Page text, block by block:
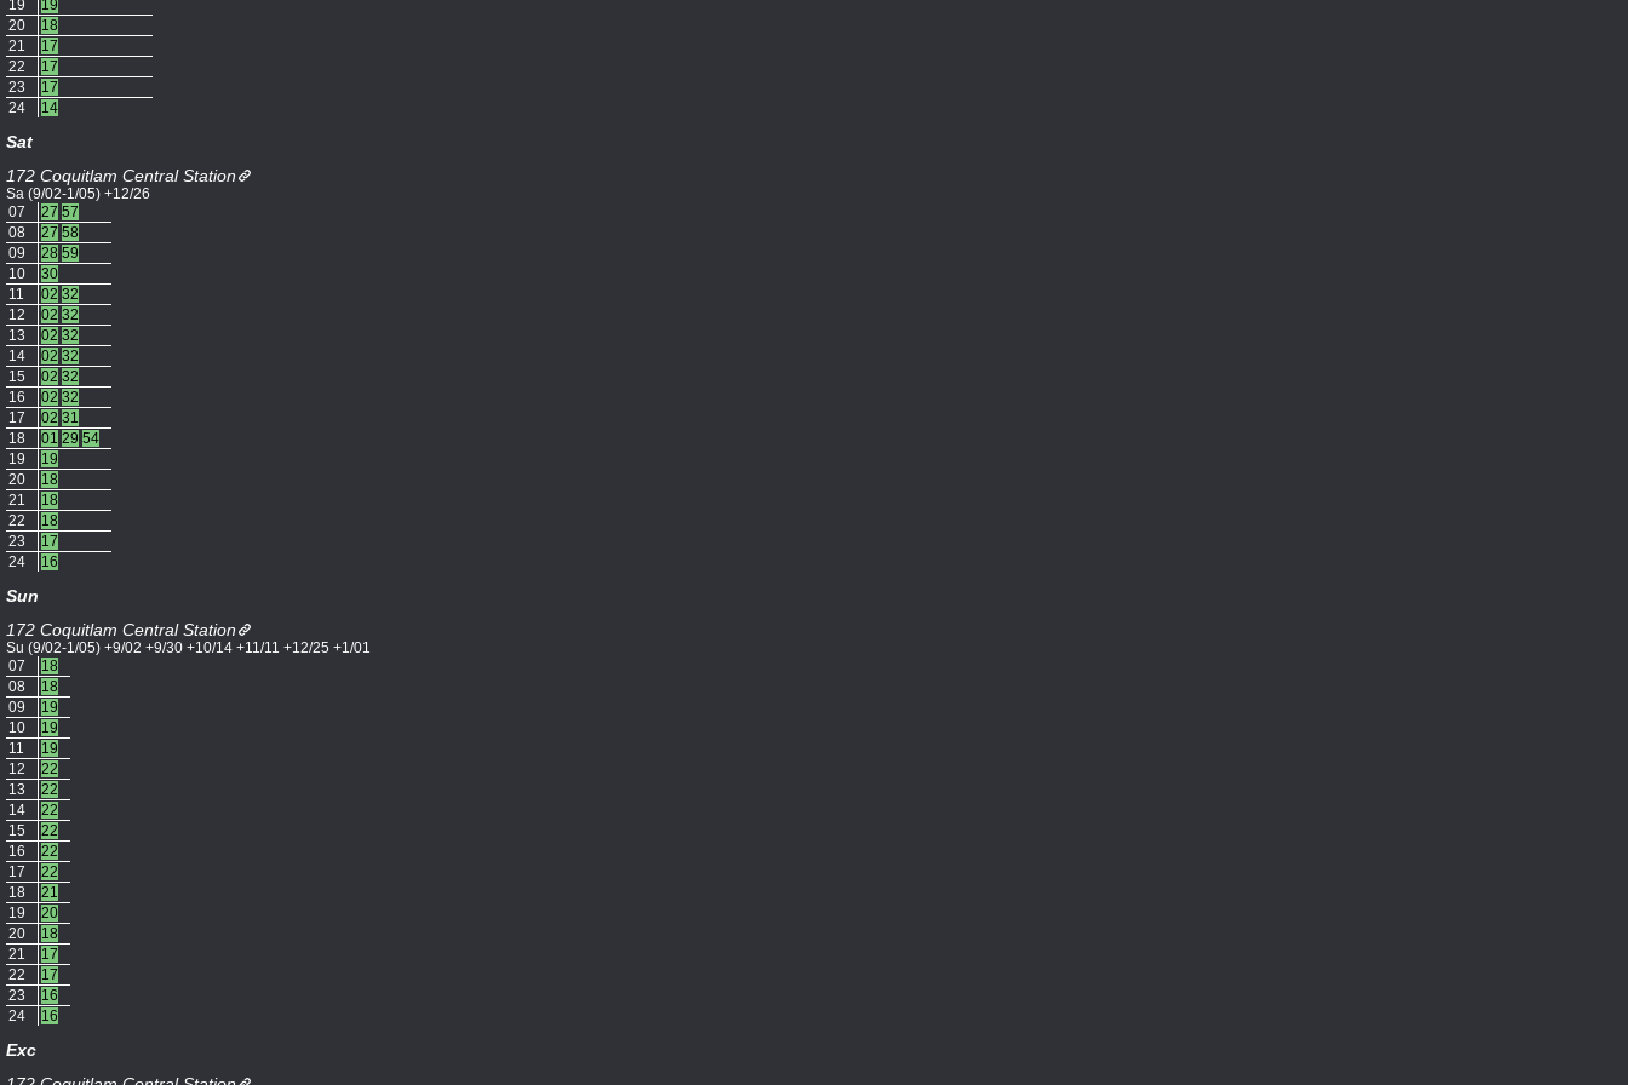
19
19
20
18
21
17
22
17
23
17
24
14
Sat
172 Coquitlam Central Station
Sa (9/02-1/05) +12/26
07
27 57
08
27 58
09
28 59
10
30
11
02 32
12
02 32
13
02 32
14
02 32
15
02 32
16
02 32
17
02 31
18
01 29 54
19
19
20
18
21
18
22
18
23
17
24
16
Sun
172 Coquitlam Central Station
Su (9/02-1/05) +9/02 +9/30 +10/14 +11/11 +12/25 +1/01
07
18
08
18
09
19
10
19
11
19
12
22
13
22
14
22
15
22
16
22
17
22
18
21
19
20
20
18
21
17
22
17
23
16
24
16
Exc